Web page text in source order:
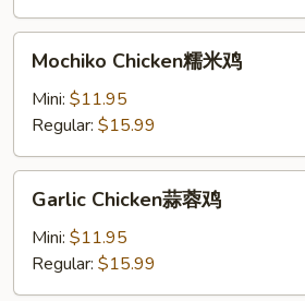
Chicken
鸡
Mochiko Chicken糯米鸡
Mini: $11.95
Regular: $15.99
Chicken
鸡
Garlic Chicken蒜蓉鸡
Mini: $11.95
Regular: $15.99